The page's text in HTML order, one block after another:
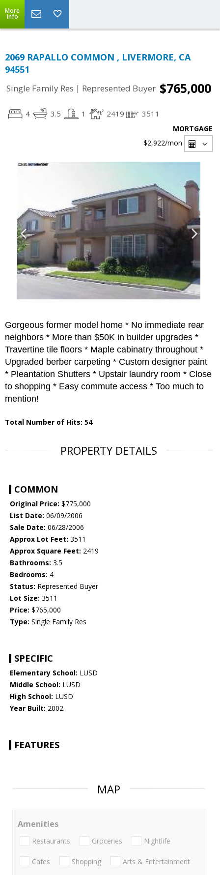
More
Info
2069 RAPALLO COMMON , LIVERMORE, CA
94551
Single Family Res | Represented Buyer $765,000
4 3.5 1 2419 3511
MORTGAGE
$2,922/mon
Gorgeous former model home * No immediate rear
neighbors * More than $50K in builder upgrades *
Travertine tile floors * Maple cabinatry throughout *
Upgraded berber carpeting * Custom designer paint
* Pleantation Shutters * Upstair laundry room * Close
to shopping * Easy commute access * Too much to
mention!
Total Number of Hits: 54
PROPERTY DETAILS
COMMON
Original Price: $775,000
List Date: 06/09/2006
Sale Date: 06/28/2006
Approx Lot Feet: 3511
Approx Square Feet: 2419
Bathrooms: 3.5
Bedrooms: 4
Status: Represented Buyer
Lot Size: 3511
Price: $765,000
Type: Single Family Res
SPECIFIC
Elementary School: LUSD
Middle School: LUSD
High School: LUSD
Year Built: 2002
FEATURES
MAP
Amenities
Restaurants Groceries Nightlife
Cafes Shopping Arts & Entertainment